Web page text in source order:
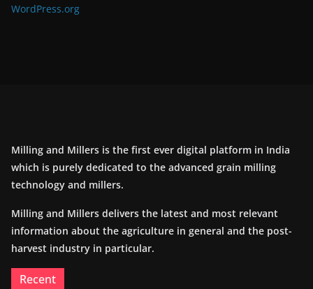
WordPress.org
Milling and Millers is the first ever digital platform in India
which is purely dedicated to the advanced grain milling
technology and millers.
Milling and Millers delivers the latest and most relevant
information about the agriculture in general and the post-
harvest industry in particular.
Recent